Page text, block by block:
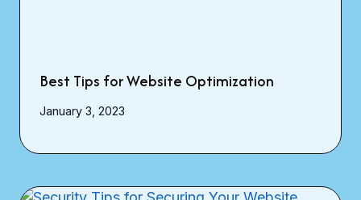
Best Tips for Website Optimization
January 3, 2023